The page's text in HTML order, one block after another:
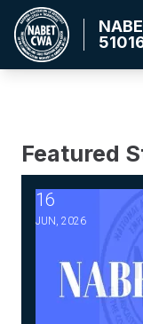
Skip
main
content
Featured
16
JUN, 2026
2026 Master